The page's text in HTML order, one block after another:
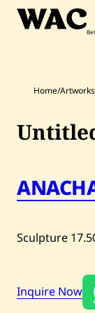
Skip
Artists
Artworks
Home/Artworks
Sculpture
Inquire Now